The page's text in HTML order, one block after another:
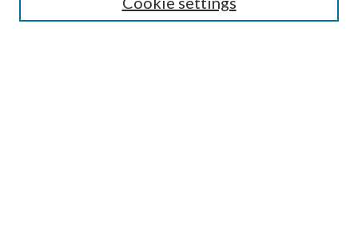
Receive Email Notices or RSS